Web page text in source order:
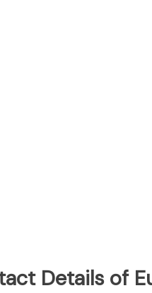
Details of